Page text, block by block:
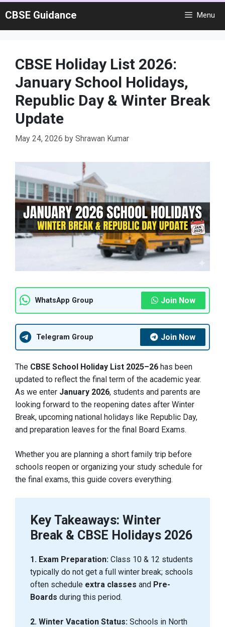
to
content
CBSE Guidance Menu
CBSE Holiday List 2026:
January School Holidays,
Republic Day & Winter Break
Update
May 24, 2026 by Shrawan Kumar
WhatsApp Group Join Now
Telegram Group Join Now
The CBSE School Holiday List 2025–26 has been
updated to reflect the final term of the academic year.
As we enter January 2026, students and parents are
looking forward to the reopening dates after Winter
Break, upcoming national holidays like Republic Day,
and preparation leaves for the final Board Exams.
Whether you are planning a short family trip before
schools reopen or organizing your study schedule for
the final exams, this guide covers everything.
Key Takeaways: Winter
Break & CBSE Holidays 2026
1. Exam Preparation: Class 10 & 12 students
typically do not get a full winter break; schools
often schedule extra classes and Pre-
Boards during this period.
2. Winter Vacation Status: Schools in North